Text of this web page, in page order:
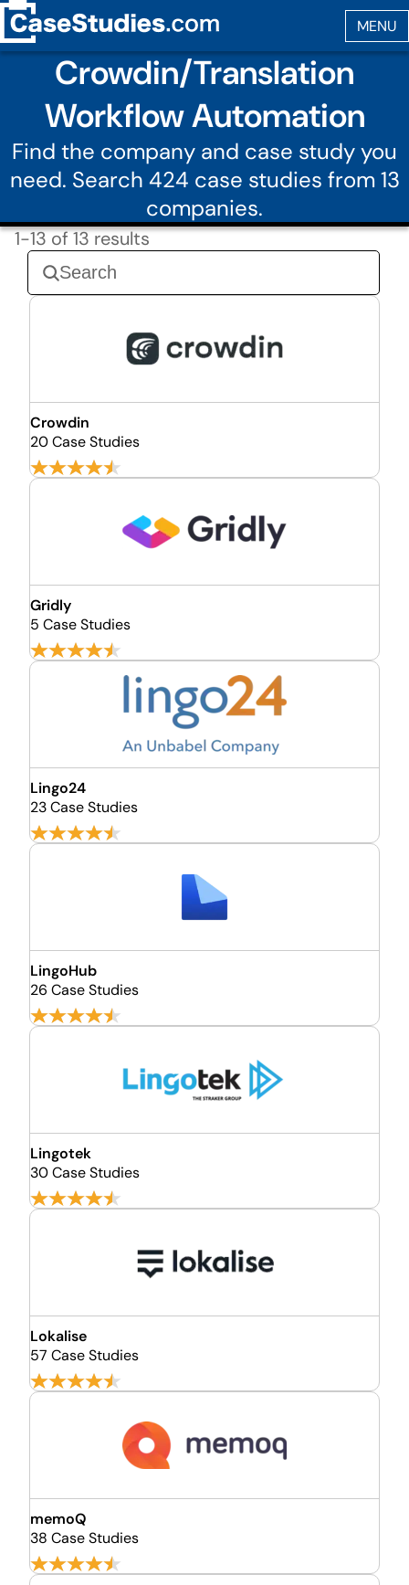
Crowdin/Translation
Workflow Automation
Find the company and case study you
need. Search 424 case studies from 13
companies.
1-13 of 13 results
Crowdin
20 Case Studies
Gridly
5 Case Studies
Lingo24
23 Case Studies
LingoHub
26 Case Studies
Lingotek
30 Case Studies
Lokalise
57 Case Studies
memoQ
38 Case Studies